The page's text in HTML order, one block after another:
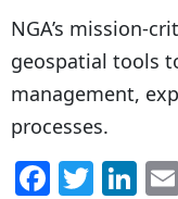
NGA’s mission-
geospatial tools
management,
processes.
F T Li